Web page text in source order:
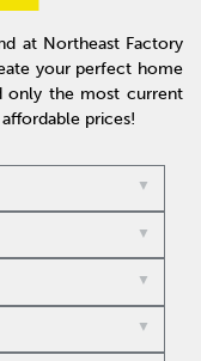
at Northeast Factory
your perfect home
only the most current
prices!